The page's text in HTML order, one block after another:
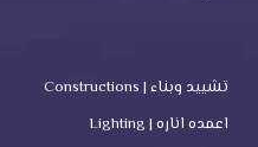
تشييد وبناء | Constructions
اعمده اناره | Lighting